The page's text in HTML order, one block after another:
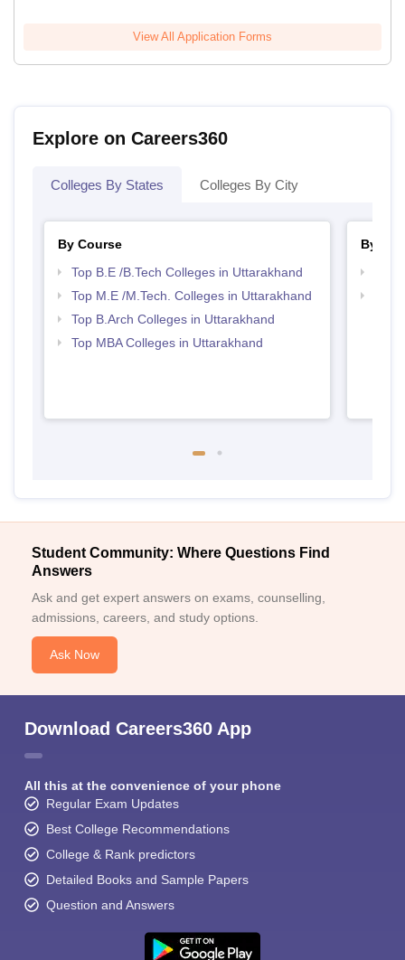
View All Application Forms
Explore on Careers360
Colleges By States Colleges By City
By Course
Top B.E /B.Tech Colleges in Uttarakhand
Top M.E /M.Tech. Colleges in Uttarakhand
Top B.Arch Colleges in Uttarakhand
Top MBA Colleges in Uttarakhand
By
Student Community: Where Questions Find
Answers
Ask and get expert answers on exams, counselling,
admissions, careers, and study options.
Ask Now
Download Careers360 App
All this at the convenience of your phone
Regular Exam Updates
Best College Recommendations
College & Rank predictors
Detailed Books and Sample Papers
Question and Answers